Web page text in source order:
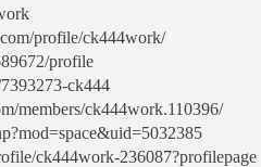
profile/ck444work/
profile
ck444
members/ck444work.110396/
ck444work-236087?profilepage